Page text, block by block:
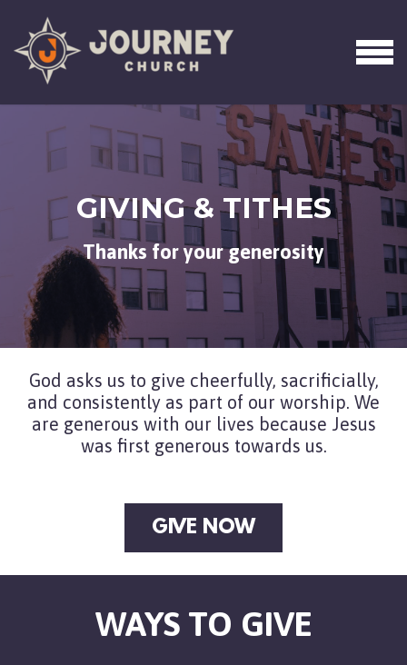
MENU
GIVING & TITHES
Thanks for your generosity
God asks us to give cheerfully, sacrificially,
and consistently as part of our worship. We
are generous with our lives because Jesus
was first generous towards us.
GIVE NOW
WAYS TO GIVE